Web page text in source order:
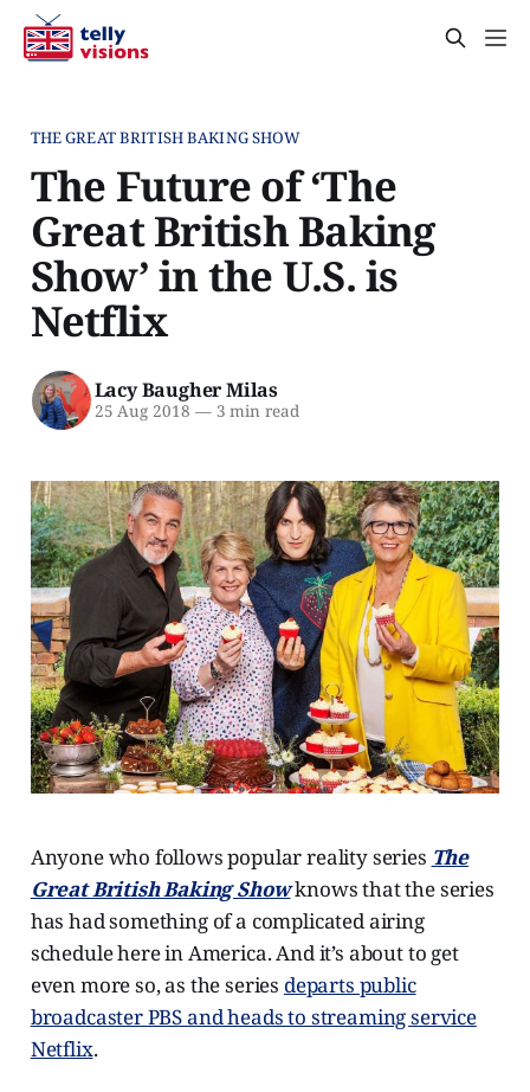
THE GREAT BRITISH BAKING SHOW
The Future of ‘The
Great British Baking
Show’ in the U.S. is
Netflix
Lacy Baugher Milas
25 Aug 2018 —3 min read
Anyone who follows popular reality series The
Great British Baking Showknows that the series
has had something of a complicated airing
schedule here in America. And it’s about to get
even more so, as the series departs public
broadcaster PBS and heads to streaming service
Netflix.